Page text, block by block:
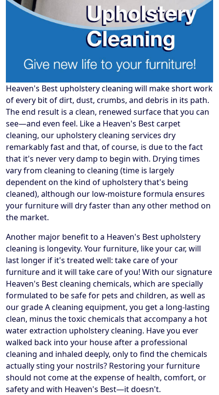
Heaven's Best upholstery cleaning will make short work
of every bit of dirt, dust, crumbs, and debris in its path.
The end result is a clean, renewed surface that you can
see—and even feel. Like a Heaven's Best carpet
cleaning, our upholstery cleaning services dry
remarkably fast and that, of course, is due to the fact
that it's never very damp to begin with. Drying times
vary from cleaning to cleaning (time is largely
dependent on the kind of upholstery that's being
cleaned), although our low-moisture formula ensures
your furniture will dry faster than any other method on
the market.
Another major benefit to a Heaven's Best upholstery
cleaning is longevity. Your furniture, like your car, will
last longer if it's treated well: take care of your
furniture and it will take care of you! With our signature
Heaven's Best cleaning chemicals, which are specially
formulated to be safe for pets and children, as well as
our grade A cleaning equipment, you get a long-lasting
clean, minus the toxic chemicals that accompany a hot
water extraction upholstery cleaning. Have you ever
walked back into your house after a professional
cleaning and inhaled deeply, only to find the chemicals
actually sting your nostrils? Restoring your furniture
should not come at the expense of health, comfort, or
safety and with Heaven's Best—it doesn't.